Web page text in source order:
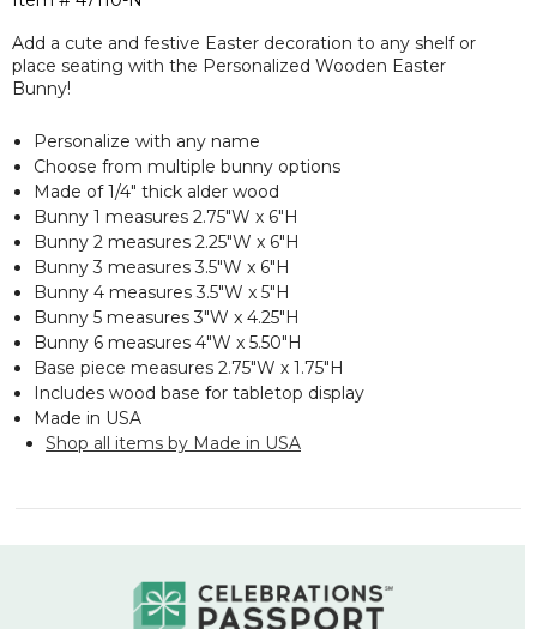
Add a cute and festive Easter decoration to any shelf or
place seating with the Personalized Wooden Easter
Bunny!
Personalize with any name
Choose from multiple bunny options
Made of 1/4" thick alder wood
Bunny 1 measures 2.75"W x 6"H
Bunny 2 measures 2.25"W x 6"H
Bunny 3 measures 3.5"W x 6"H
Bunny 4 measures 3.5"W x 5"H
Bunny 5 measures 3"W x 4.25"H
Bunny 6 measures 4"W x 5.50"H
Base piece measures 2.75"W x 1.75"H
Includes wood base for tabletop display
Made in USA
Shop all items by Made in USA